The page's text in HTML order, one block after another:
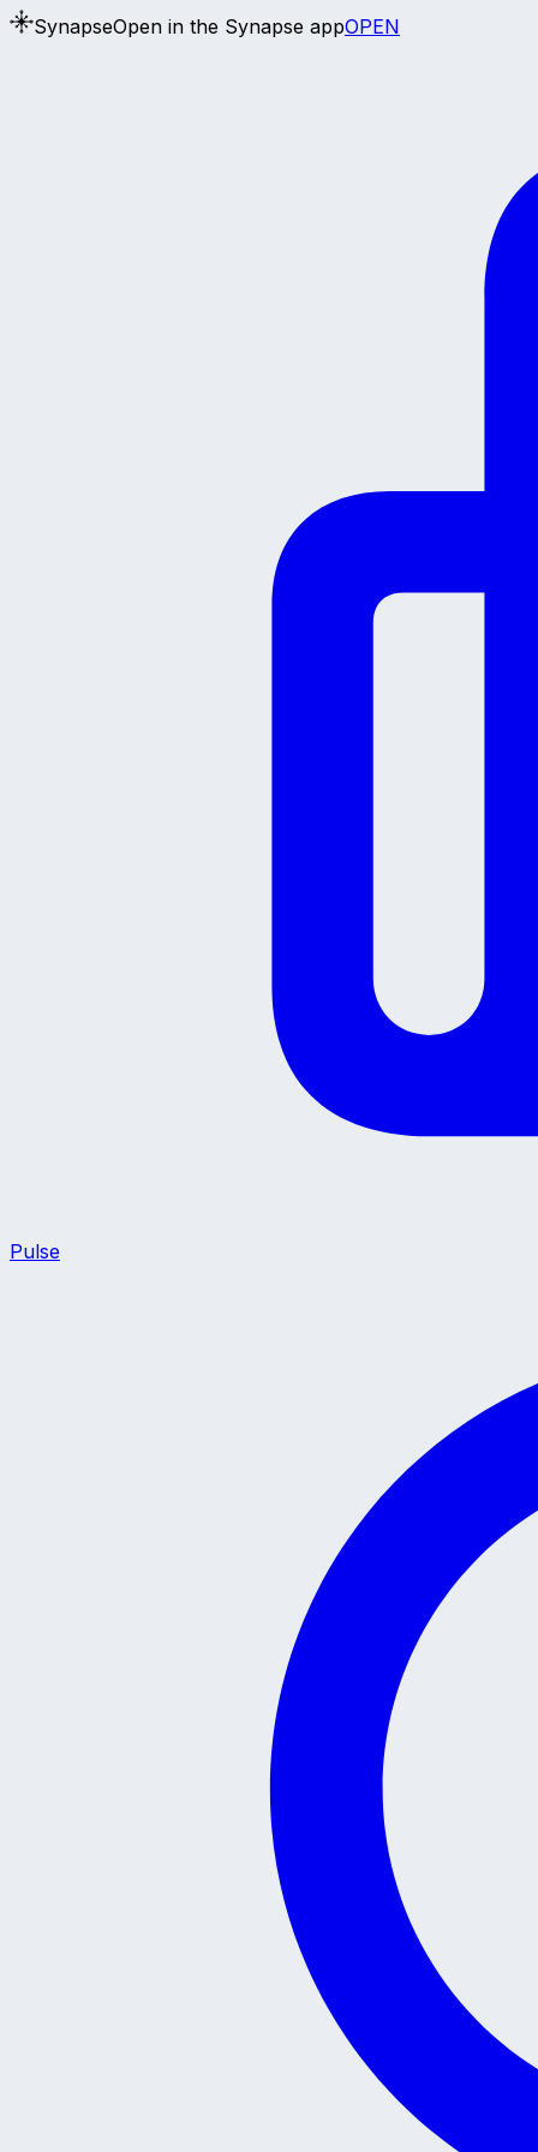
SynapseOpen in the Synapse appOPEN
Pulse